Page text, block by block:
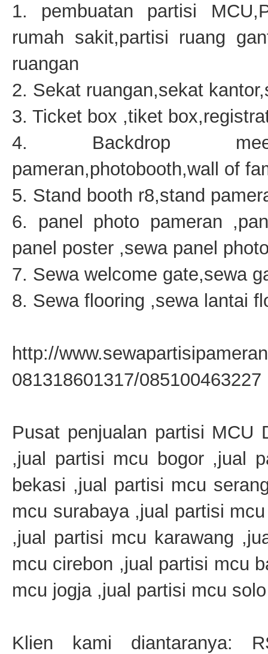
1. pembuatan partisi
rumah sakit,partisi ruang
ruangan
2. Sekat ruangan,sekat
3. Ticket box ,tiket
4. Backdrop
pameran,photobooth,wall of
5. Stand booth r8,stand
6. panel photo pameran
panel poster ,sewa panel
7. Sewa welcome gate,sewa
8. Sewa flooring ,sewa lantai
http://
081318601317/085100463227
Pusat penjualan partisi MCU
,jual partisi mcu bogor ,jual
bekasi ,jual partisi mcu
mcu surabaya ,jual partisi
,jual partisi mcu karawang
mcu cirebon ,jual partisi mcu
mcu jogja ,jual partisi mcu
Klien kami diantaranya: